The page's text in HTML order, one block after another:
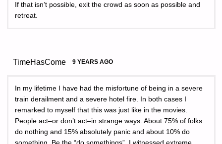
If that isn’t possible, exit the crowd as soon as possible and
retreat.
TimeHasCome 9 YEARS AGO
In my lifetime I have had the misfortune of being in a severe
train derailment and a severe hotel fire. In both cases I
remarked to myself that this was just like in the movies.
People act–or don’t act–in strange ways. About 75% of folks
do nothing and 15% absolutely panic and about 10% do